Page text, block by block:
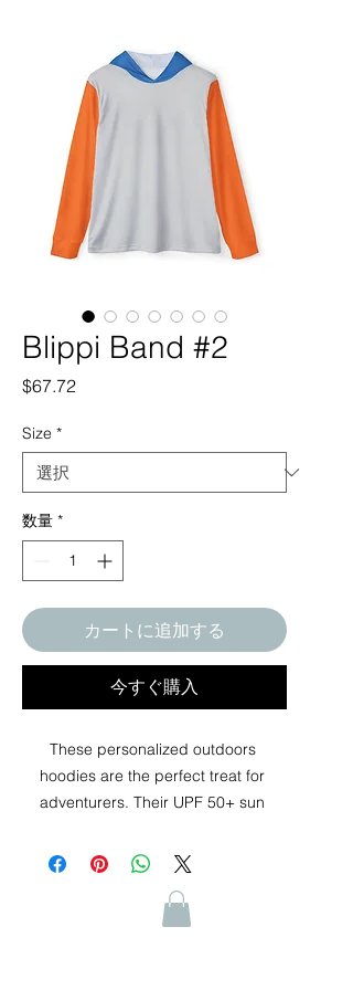
Blippi Band #2
$67.72価
Size *
数量 *
カートに追加する
今すぐ購入
These personalized outdoors
hoodies are the perfect treat for
adventurers. Their UPF 50+ sun
UVB rays at bay while its moisture-
dry and comfortable under peak